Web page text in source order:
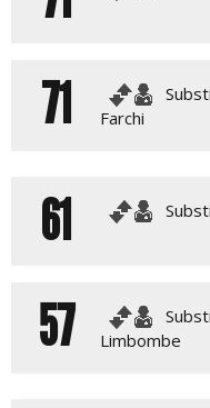
71
Farchi
61
57
Limbombe